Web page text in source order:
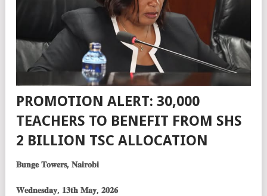
PROMOTION ALERT: 30,000
TEACHERS TO BENEFIT FROM SHS
2 BILLION TSC ALLOCATION
𝐁𝐮𝐧𝐠𝐞 𝐓𝐨𝐰𝐞𝐫𝐬, 𝐍𝐚𝐢𝐫𝐨𝐛𝐢
𝐖𝐞𝐝𝐧𝐞𝐬𝐝𝐚𝐲, 𝟏𝟑𝐭𝐡 𝐌𝐚𝐲, 𝟐𝟎𝟐𝟔